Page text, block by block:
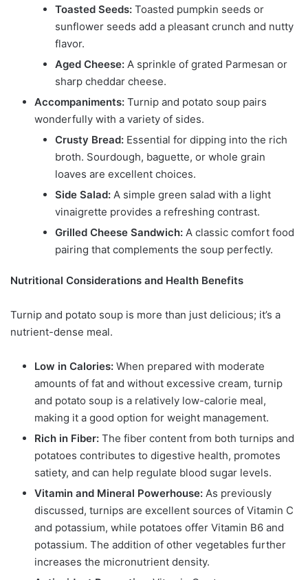
Toasted Seeds: Toasted pumpkin seeds or
sunflower seeds add a pleasant crunch and nutty
flavor.
Aged Cheese: A sprinkle of grated Parmesan or
sharp cheddar cheese.
Accompaniments: Turnip and potato soup pairs
wonderfully with a variety of sides.
Crusty Bread: Essential for dipping into the rich
broth. Sourdough, baguette, or whole grain
loaves are excellent choices.
Side Salad: A simple green salad with a light
vinaigrette provides a refreshing contrast.
Grilled Cheese Sandwich: A classic comfort food
pairing that complements the soup perfectly.
Nutritional Considerations and Health Benefits
Turnip and potato soup is more than just delicious; it’s a
nutrient-dense meal.
Low in Calories: When prepared with moderate
amounts of fat and without excessive cream, turnip
and potato soup is a relatively low-calorie meal,
making it a good option for weight management.
Rich in Fiber: The fiber content from both turnips and
potatoes contributes to digestive health, promotes
satiety, and can help regulate blood sugar levels.
Vitamin and Mineral Powerhouse: As previously
discussed, turnips are excellent sources of Vitamin C
and potassium, while potatoes offer Vitamin B6 and
potassium. The addition of other vegetables further
increases the micronutrient density.